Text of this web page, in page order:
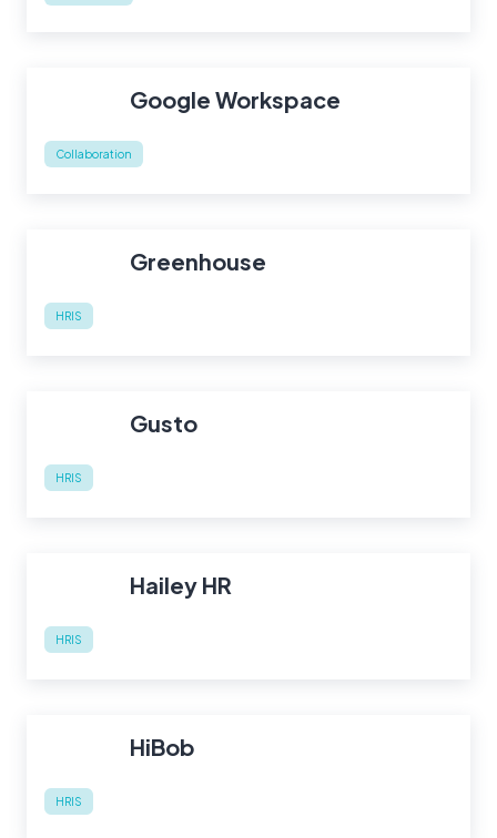
Google Workspace
Collaboration
Greenhouse
HRIS
Gusto
HRIS
Hailey HR
HRIS
HiBob
HRIS